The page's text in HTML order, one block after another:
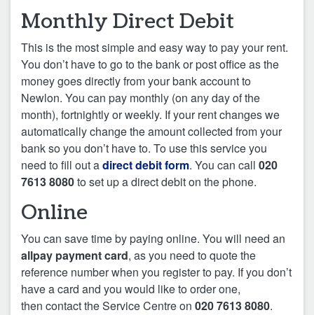
Monthly Direct Debit
This is the most simple and easy way to pay your rent.
You don’t have to go to the bank or post office as the
money goes directly from your bank account to
Newlon. You can pay monthly (on any day of the
month), fortnightly or weekly. If your rent changes we
automatically change the amount collected from your
bank so you don’t have to. To use this service you
need to fill out adirect debit form. You can call 020
7613 8080to set up a direct debit on the phone.
Online
You can save time by paying online. You will need an
allpay payment card, as you need to quote the
reference number when you register to pay. If you don’t
have a card and you would like to order one,
then contact the Service Centre on 020 7613 8080.